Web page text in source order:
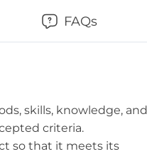
FAQs
skills, knowledge, and
criteria.
so that it meets its